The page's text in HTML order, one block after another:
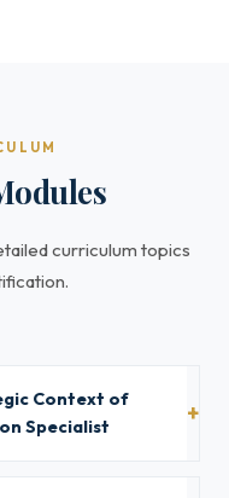
curriculum topics
Context of
Specialist